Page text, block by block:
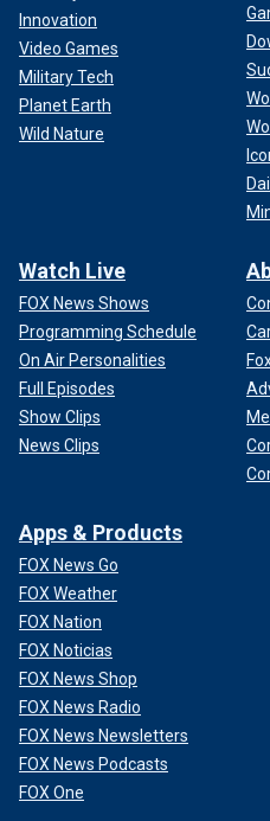
Innovation
Video Games
Military Tech
Planet Earth
Wild Nature
Watch Live
FOX News Shows
Programming Schedule
On Air Personalities
Full Episodes
Show Clips
News Clips
Apps & Products
FOX News Go
FOX Weather
FOX Nation
FOX Noticias
FOX News Shop
FOX News Radio
FOX News Newsletters
FOX News Podcasts
FOX One